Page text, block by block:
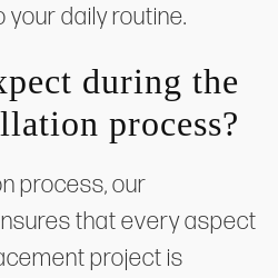
daily routine.
during the
process?
process, our
that every aspect
project is